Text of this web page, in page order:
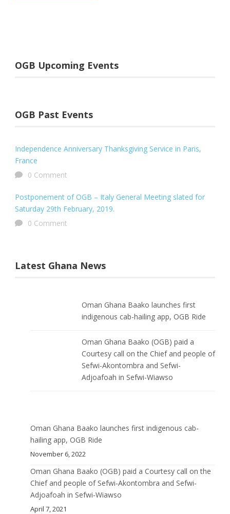
OGB Upcoming Events
OGB Past Events
Independence Anniversary Thanksgiving Service in Paris,
France
0 Comment
Postponement of OGB – Italy General Meeting slated for
Saturday 29th February, 2019.
0 Comment
Latest Ghana News
Oman Ghana Baako launches first
indigenous cab-hailing app, OGB Ride
Oman Ghana Baako (OGB) paid a
Courtesy call on the Chief and people of
Sefwi-Akontombra and Sefwi-
Adjoafoah in Sefwi-Wiawso
Oman Ghana Baako launches first indigenous cab-
hailing app, OGB Ride
November 6, 2022
Oman Ghana Baako (OGB) paid a Courtesy call on the
Chief and people of Sefwi-Akontombra and Sefwi-
Adjoafoah in Sefwi-Wiawso
April 7, 2021